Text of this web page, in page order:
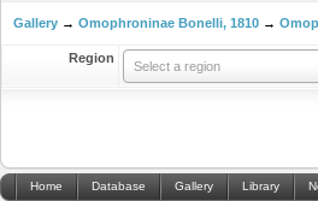
Gallery → Omophroninae Bonelli, 1810 →
Region
Select a region
Home Database Gallery Library